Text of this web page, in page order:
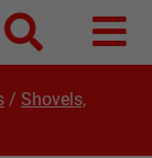
/ Shovels,